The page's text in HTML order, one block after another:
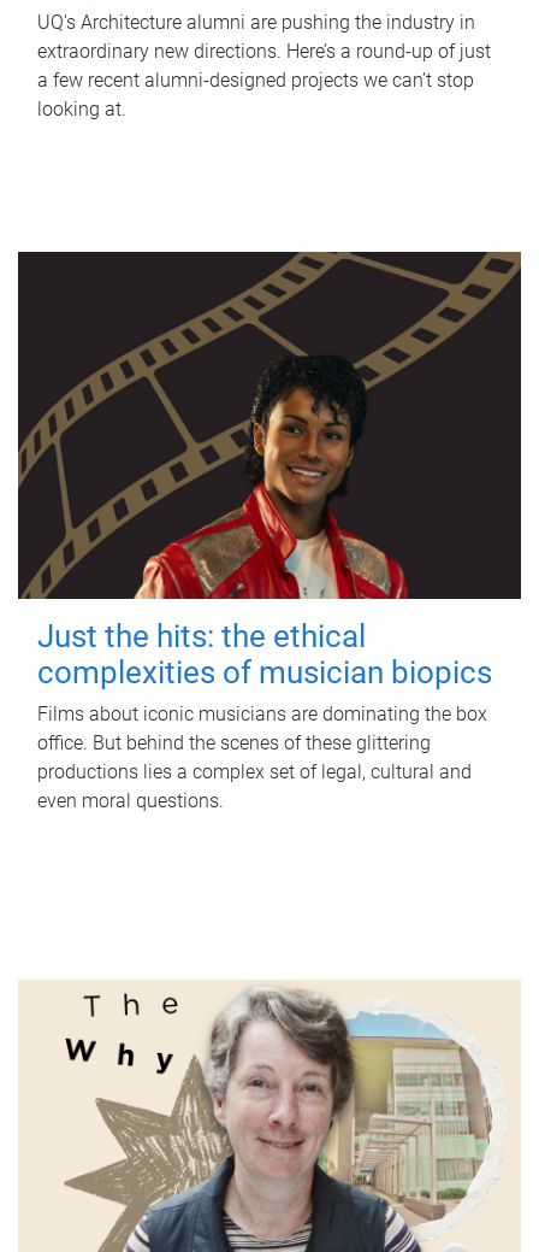
UQ's Architecture alumni are pushing the industry in
extraordinary new directions. Here’s a round-up of just
a few recent alumni-designed projects we can’t stop
looking at.
Just the hits: the ethical
complexities of musician biopics
Films about iconic musicians are dominating the box
office. But behind the scenes of these glittering
productions lies a complex set of legal, cultural and
even moral questions.